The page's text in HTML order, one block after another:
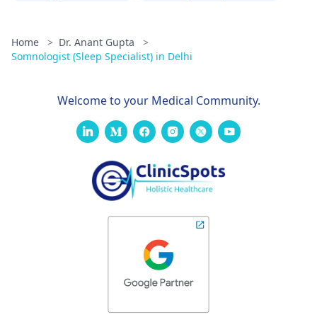
Home > Dr. Anant Gupta
>
Somnologist (Sleep Specialist) in Delhi
Welcome to your Medical Community.